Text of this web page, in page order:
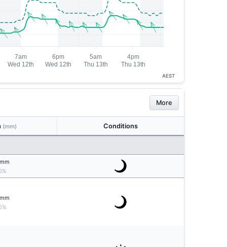
AEST
More
(mm) Conditions